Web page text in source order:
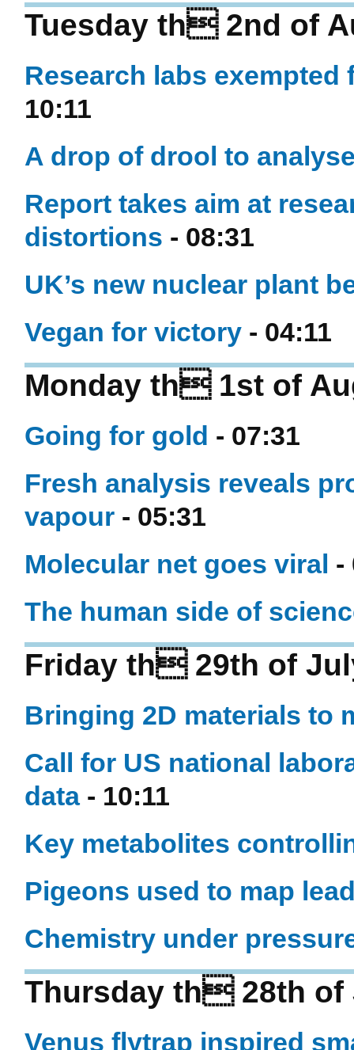
Tuesday th 2nd of
Research labs exempted
10:11
A drop of drool to
Report takes aim at
distortions - 08:31
UK’s new nuclear plant
Vegan for victory - 04:11
Monday th 1st of
Going for gold - 07:31
Fresh analysis reveals
vapour - 05:31
Molecular net goes viral -
The human side of
Friday th 29th of
Bringing 2D materials to
Call for US national
data- 10:11
Key metabolites
Pigeons used to map
Chemistry under
Thursday th 28th of
Venus flytrap inspired